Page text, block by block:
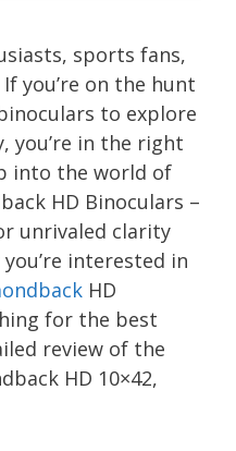
sports fans,
you’re on the hunt
to explore
you’re in the right
into the world of
HD Binoculars –
unrivaled clarity
interested in
HD
for the best
review of the
HD 10×42,